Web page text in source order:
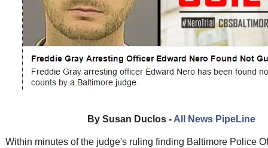
By Susan Duclos - All News PipeLine
Within minutes of the judge's ruling finding Baltimore Police